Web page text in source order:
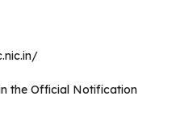
the Official Notification